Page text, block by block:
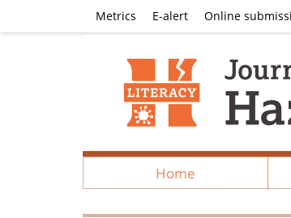
Metrics E-alert Online
Home